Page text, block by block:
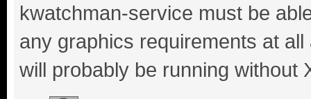
kwatchman-service must be
any graphics requirements at
will probably be running without